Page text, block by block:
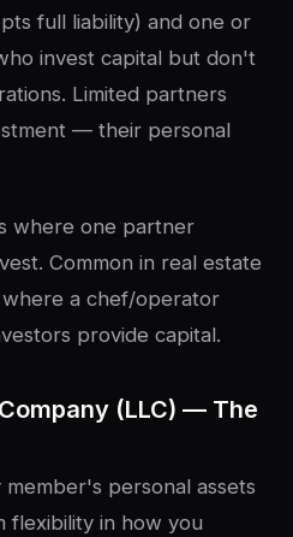
full liability) and one or
invest capital but don't
Limited partners
— their personal
where one partner
Common in real estate
a chef/operator
provide capital.
(LLC) — The
personal assets
flexibility in how you